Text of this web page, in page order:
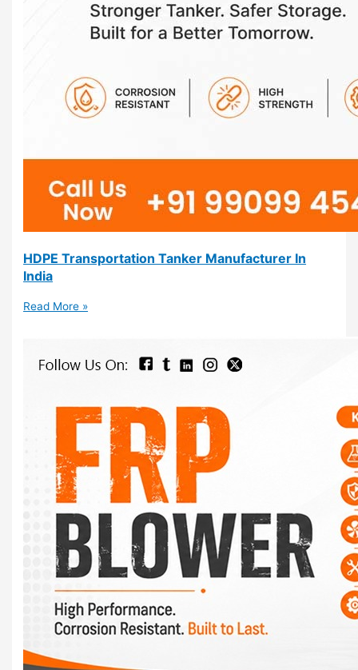
HDPE Transportation Tanker Manufacturer In
India
Read More »